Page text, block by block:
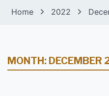
Home 2022
MONTH: DECEMBER